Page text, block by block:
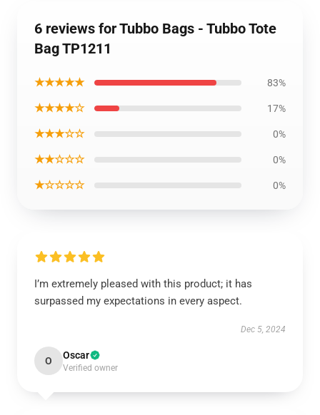
6 reviews for Tubbo Bags - Tubbo Tote
Bag TP1211
★★★★★ 83%
★★★★☆ 17%
★★★☆☆ 0%
★★☆☆☆ 0%
★☆☆☆☆ 0%
I’m extremely pleased with this product; it has
surpassed my expectations in every aspect.
Dec 5, 2024
O Oscar
Verified owner